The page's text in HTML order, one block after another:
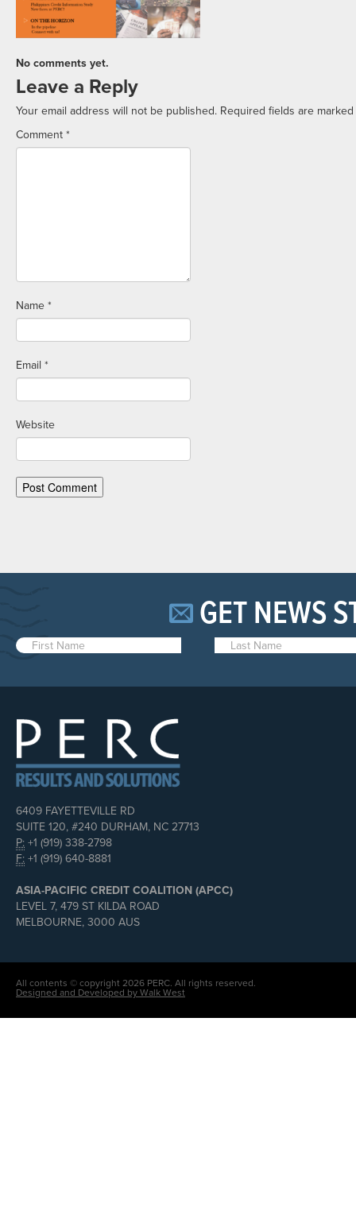
No comments yet.
Leave a Reply
Your email address will not be published. Required fields are marked
Comment *
Name *
Email *
Website
GET NEWS
6409 FAYETTEVILLE RD
SUITE 120, #240 DURHAM, NC 27713
P: +1 (919) 338-2798
F: +1 (919) 640-8881
ASIA-PACIFIC CREDIT COALITION (APCC)
LEVEL 7, 479 ST KILDA ROAD
MELBOURNE, 3000 AUS
All contents © copyright 2026 PERC. All rights reserved.
Designed and Developed by Walk West